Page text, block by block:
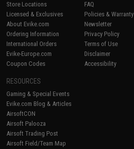
Store Locations
Licensed & Exclusives
About Evike.com
Ordering Information
International Orders
Evike-Europe.com
Coupon Codes
FAQ
Policies & Warranty
Newsletter
Privacy Policy
Terms of Use
Disclaimer
Accessibility
RESOURCES
Gaming & Special Events
Evike.com Blog & Articles
AirsoftCON
Airsoft Palooza
Airsoft Trading Post
Airsoft Field/Team Map